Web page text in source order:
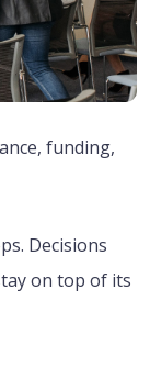
funding,
Decisions
on top of its